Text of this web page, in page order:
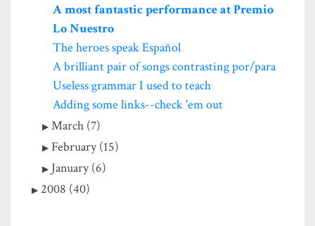
A most fantastic performance at Premio
Lo Nuestro
The heroes speak Español
A brilliant pair of songs contrasting por/para
Useless grammar I used to teach
Adding some links--check 'em out
March (7)
February (15)
January (6)
2008 (40)